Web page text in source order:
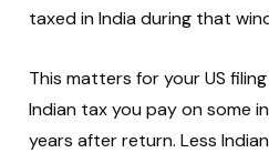
taxed in India during that
This matters for your US
Indian tax you pay on some
years after return. Less